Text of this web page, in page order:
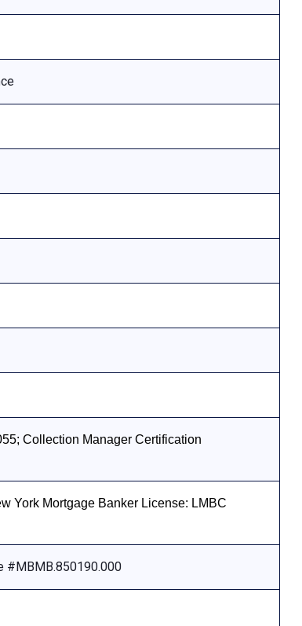
Collection Manager Certification
York Mortgage Banker License: LMBC
#MBMB.850190.000